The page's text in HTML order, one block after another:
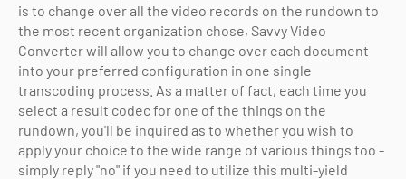
is to change over all the video records on the rundown to
the most recent organization chose, Savvy Video
Converter will allow you to change over each document
into your preferred configuration in one single
transcoding process. As a matter of fact, each time you
select a result codec for one of the things on the
rundown, you'll be inquired as to whether you wish to
apply your choice to the wide range of various things too -
simply reply "no" if you need to utilize this multi-yield